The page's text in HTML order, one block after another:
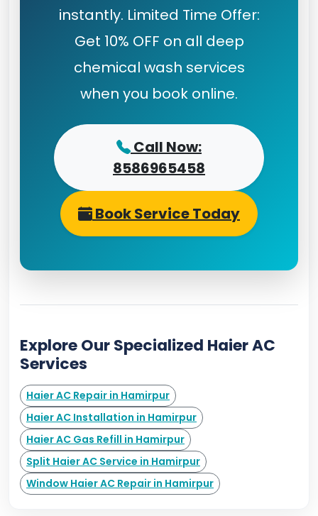
instantly. Limited Time Offer:
Get 10% OFF on all deep
chemical wash services
when you book online.
Call Now:
8586965458
Book Service Today
Explore Our Specialized Haier AC
Services
Haier AC Repair in Hamirpur
Haier AC Installation in Hamirpur
Haier AC Gas Refill in Hamirpur
Split Haier AC Service in Hamirpur
Window Haier AC Repair in Hamirpur